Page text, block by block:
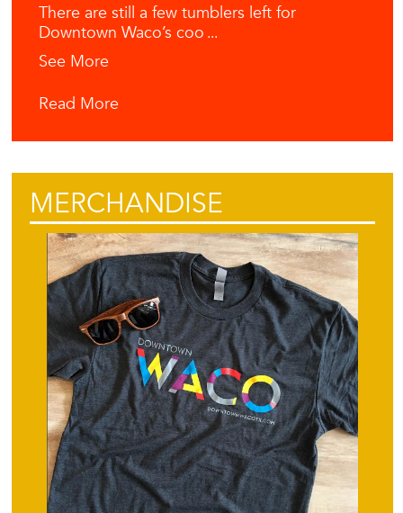
There are still a few tumblers left for
Downtown Waco’s coo ...
See More
Read More
MERCHANDISE